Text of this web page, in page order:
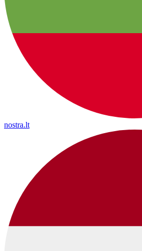
nostra.lt